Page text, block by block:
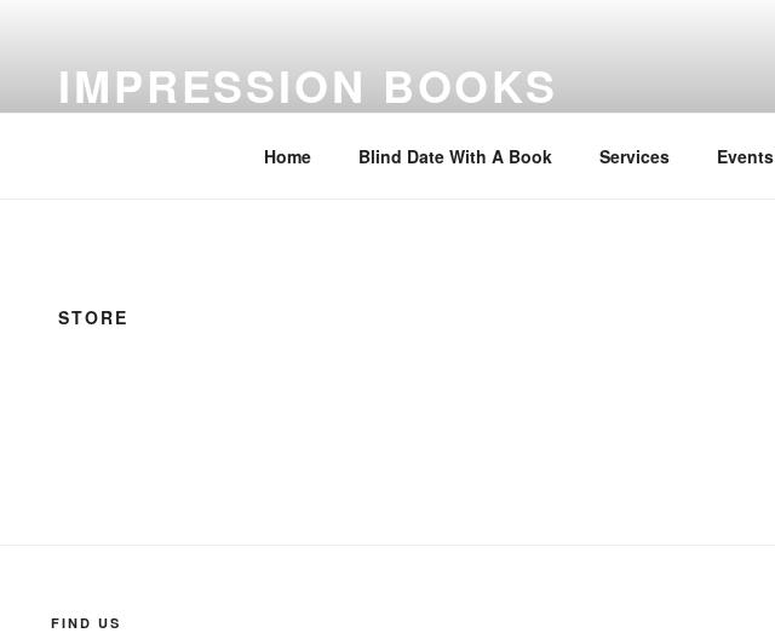
contentIMPRESSION BOOKS
Home Blind Date With A Book Services Events
STORE
FIND US